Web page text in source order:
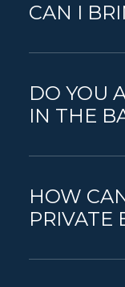
CAN I
DO YOU
IN THE
HOW
PRIVATE